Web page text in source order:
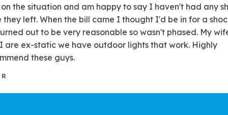
the situation and am happy to say I haven't had any
they left. When the bill came I thought I'd be in for a
out to be very reasonable so wasn't phased. My
are ex-static we have outdoor lights that work. Highly
these guys.